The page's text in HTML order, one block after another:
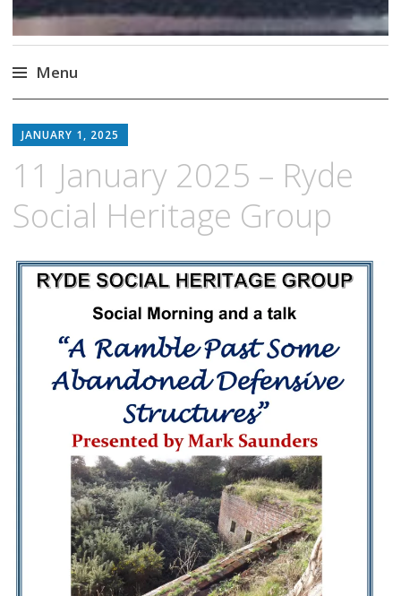
Menu
to
JANUARY 1, 2025
11 January 2025 – Ryde
Social Heritage Group